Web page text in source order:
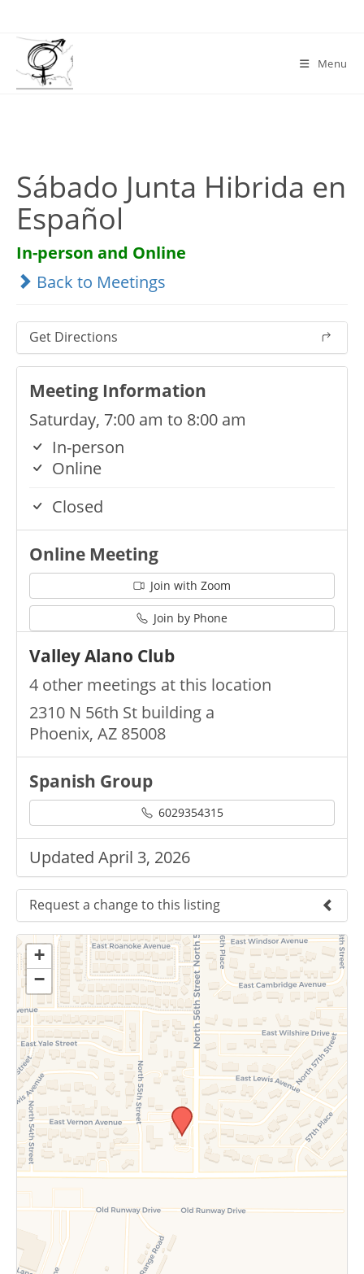
content
Menu
Sábado Junta Hibrida en
Español
In-person and Online
Back to Meetings
Get Directions
Meeting Information
Saturday, 7:00 am to 8:00 am
In-person
Online
Closed
Online Meeting
Join with Zoom
Join by Phone
Valley Alano Club
4 other meetings at this location
2310 N 56th St building a
Phoenix, AZ 85008
Spanish Group
6029354315
Updated April 3, 2026
Request a change to this listing
Use this form to submit a change to the
meeting information above.
+
−